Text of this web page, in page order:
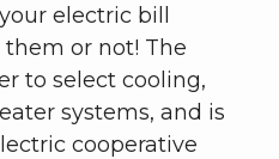
electric bill
or not! The
to select cooling,
systems, and is
cooperative